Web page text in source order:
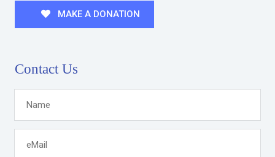
MAKE A DONATION
Contact Us